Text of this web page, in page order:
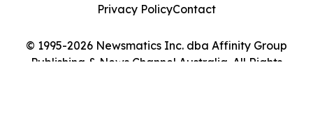
© 1995-2026 Newsmatics Inc. dba Affinity Group
Publishing & News Channel Australia. All Rights
Privacy PolicyContact